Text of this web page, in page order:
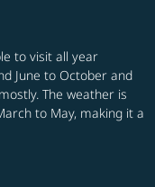
to visit all year
June to October and
The weather is
to May, making it a